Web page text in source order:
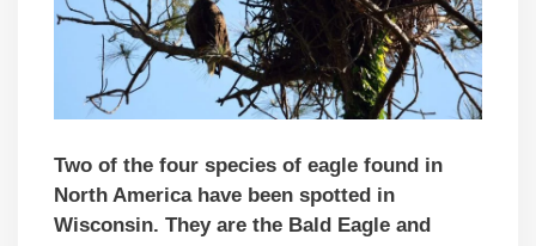
Two of the four species of eagle found in
North America have been spotted in
Wisconsin. They are the Bald Eagle and